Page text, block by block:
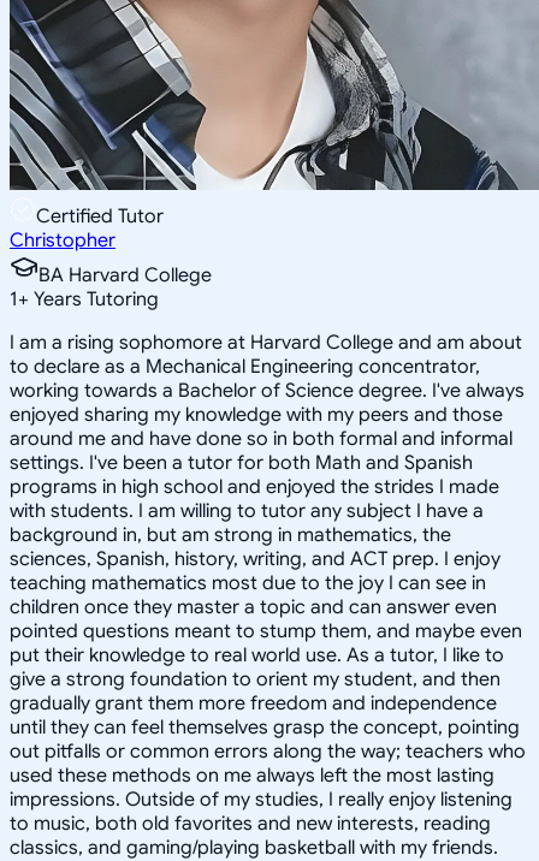
Certified Tutor
Christopher
BA Harvard College
1+ Years Tutoring
I am a rising sophomore at Harvard College and am about
to declare as a Mechanical Engineering concentrator,
working towards a Bachelor of Science degree. I've always
enjoyed sharing my knowledge with my peers and those
around me and have done so in both formal and informal
settings. I've been a tutor for both Math and Spanish
programs in high school and enjoyed the strides I made
with students. I am willing to tutor any subject I have a
background in, but am strong in mathematics, the
sciences, Spanish, history, writing, and ACT prep. I enjoy
teaching mathematics most due to the joy I can see in
children once they master a topic and can answer even
pointed questions meant to stump them, and maybe even
put their knowledge to real world use. As a tutor, I like to
give a strong foundation to orient my student, and then
gradually grant them more freedom and independence
until they can feel themselves grasp the concept, pointing
out pitfalls or common errors along the way; teachers who
used these methods on me always left the most lasting
impressions. Outside of my studies, I really enjoy listening
to music, both old favorites and new interests, reading
classics, and gaming/playing basketball with my friends.